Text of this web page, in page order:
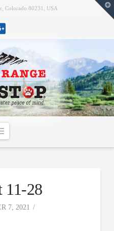
Colorado 80231, USA
Navigation
11-28
7, 2021